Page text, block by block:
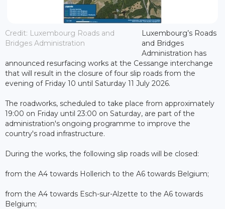
Credit: Luxembourg Roads and
Bridges Administration
Luxembourg’s Roads
and Bridges
Administration has
announced resurfacing works at the Cessange interchange
that will result in the closure of four slip roads from the
evening of Friday 10 until Saturday 11 July 2026.
The roadworks, scheduled to take place from approximately
19:00 on Friday until 23:00 on Saturday, are part of the
administration's ongoing programme to improve the
country's road infrastructure.
During the works, the following slip roads will be closed:
from the A4 towards Hollerich to the A6 towards Belgium;
from the A4 towards Esch-sur-Alzette to the A6 towards
Belgium;